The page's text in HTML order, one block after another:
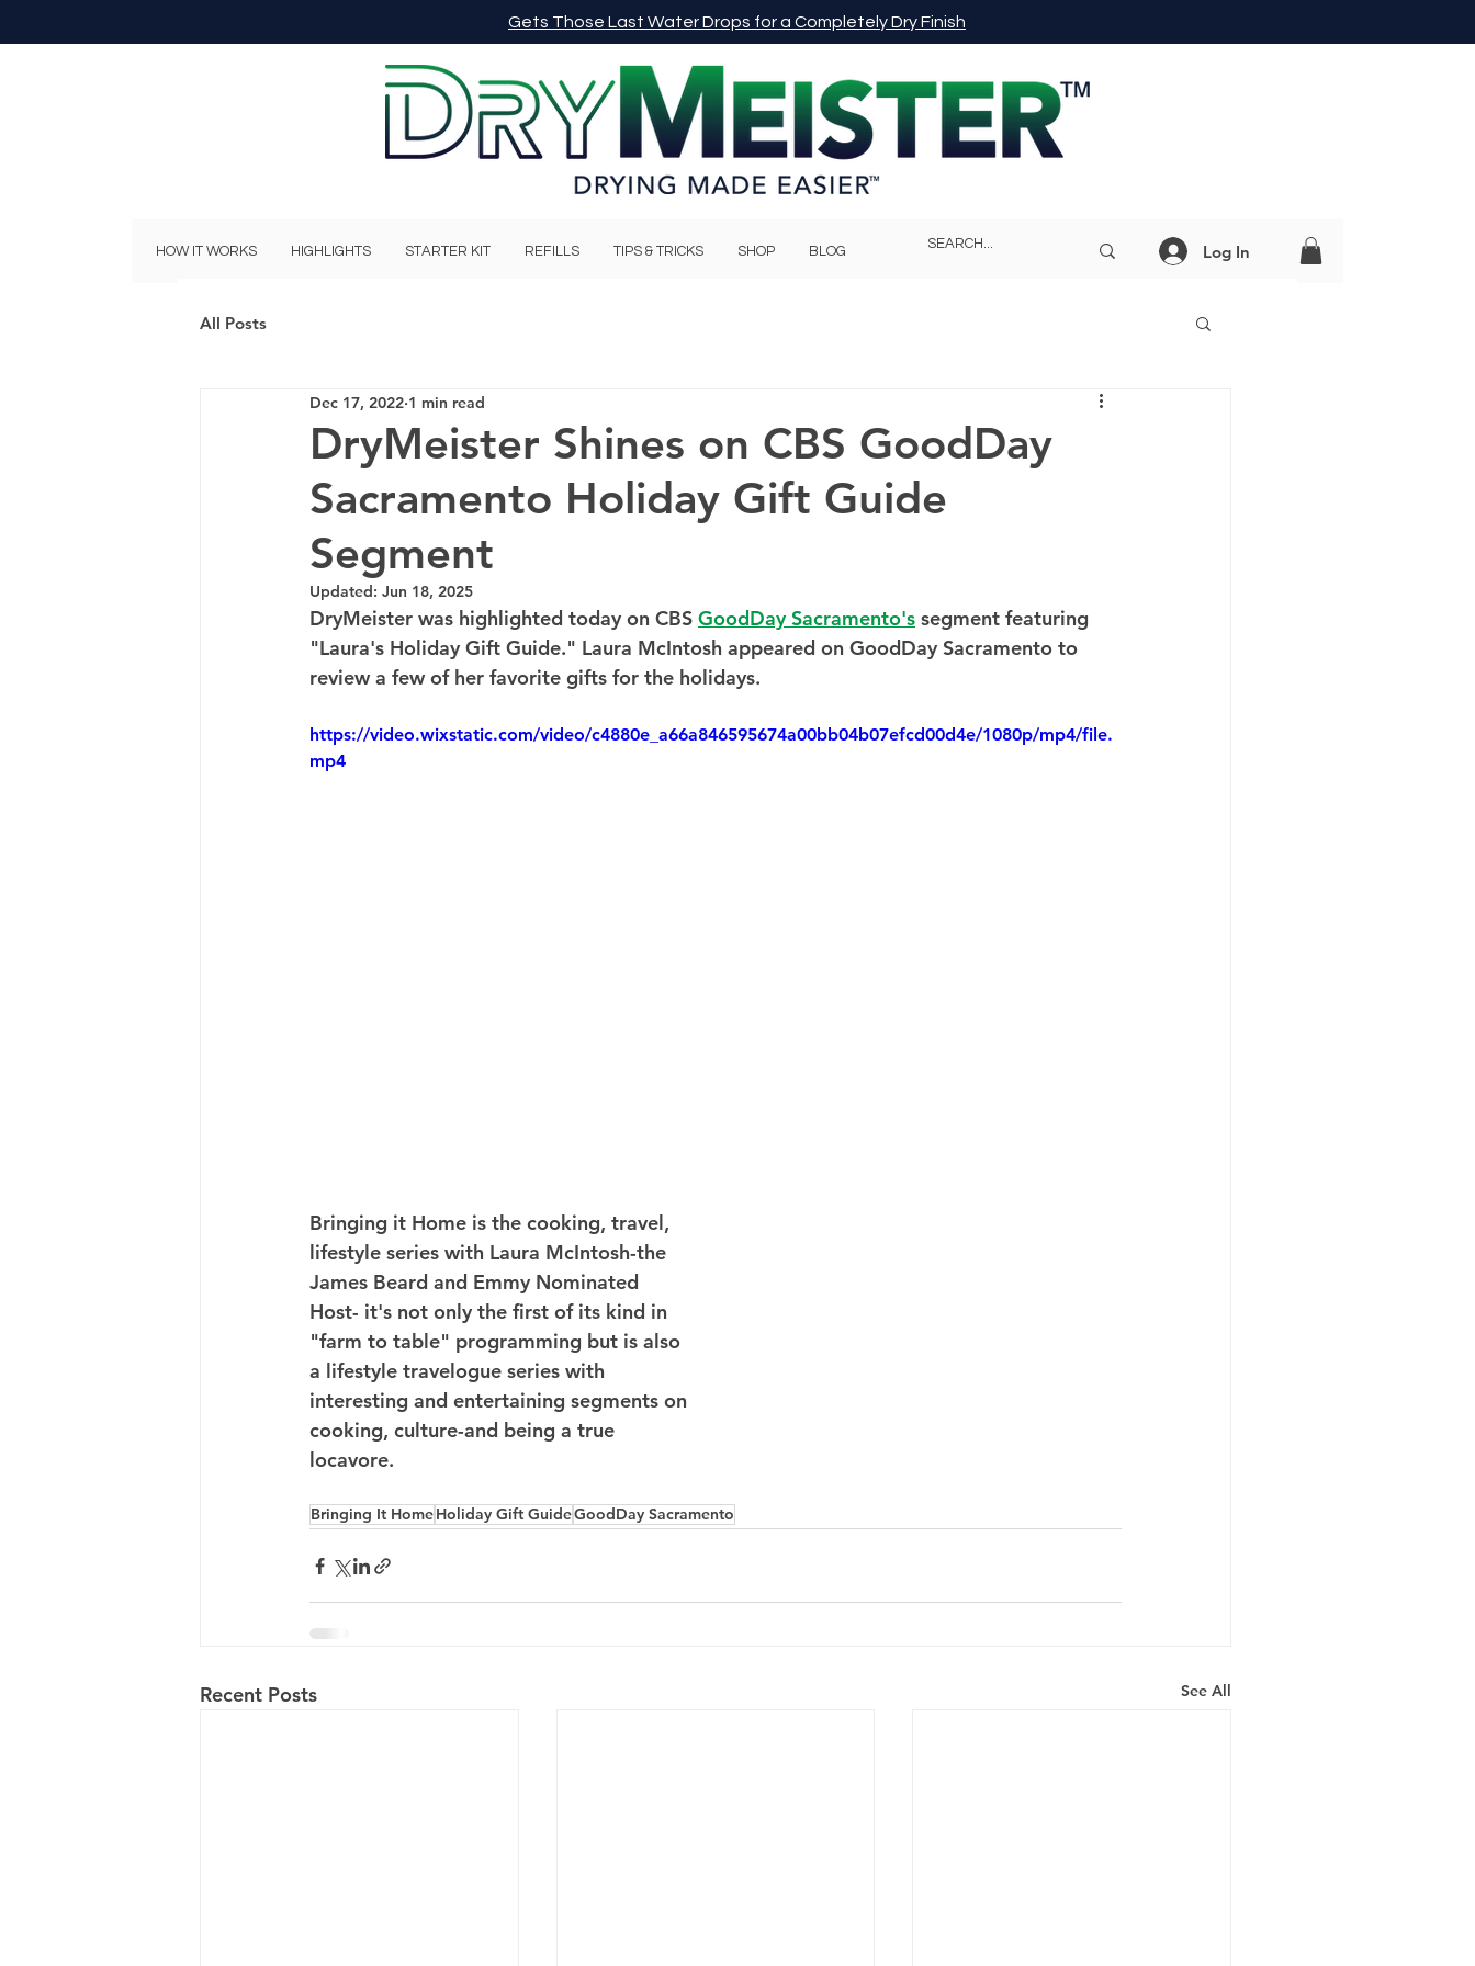
Gets Those Last Water Drops for a Completely Dry Finish
HOW IT WORKS HIGHLIGHTS STARTER KIT REFILLS TIPS & TRICKS SHOP BLOG Log In
All Posts
DryMeister Shines on CBS GoodDay
Sacramento Holiday Gift Guide
Segment
Dec 17, 2022 1 min read
Updated: Jun 18, 2025
DryMeister was highlighted today on CBS GoodDay Sacramento's segment featuring
"Laura's Holiday Gift Guide." Laura McIntosh appeared on GoodDay Sacramento to
review a few of her favorite gifts for the holidays.
https://video.wixstatic.com/video/c4880e_a66a846595674a00bb04b07efcd00d4e/1080p/mp4/file.
mp4
Bringing it Home is the cooking, travel,
lifestyle series with Laura McIntosh-the
James Beard and Emmy Nominated
Host- it's not only the first of its kind in
"farm to table" programming but is also
a lifestyle travelogue series with
interesting and entertaining segments on
cooking, culture-and being a true
locavore.
Bringing It HomeHoliday Gift GuideGoodDay Sacramento
Recent Posts See All